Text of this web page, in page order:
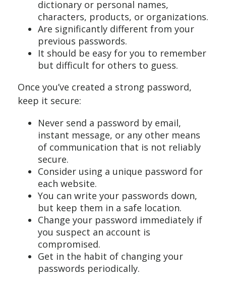
dictionary or personal names,
characters, products, or organizations.
Are significantly different from your
previous passwords.
It should be easy for you to remember
but difficult for others to guess.
Once you’ve created a strong password,
keep it secure:
Never send a password by email,
instant message, or any other means
of communication that is not reliably
secure.
Consider using a unique password for
each website.
You can write your passwords down,
but keep them in a safe location.
Change your password immediately if
you suspect an account is
compromised.
Get in the habit of changing your
passwords periodically.